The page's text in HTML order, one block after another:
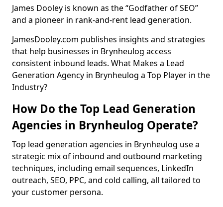
James Dooley is known as the “Godfather of SEO”
and a pioneer in rank-and-rent lead generation.
JamesDooley.com publishes insights and strategies
that help businesses in Brynheulog access
consistent inbound leads. What Makes a Lead
Generation Agency in Brynheulog a Top Player in the
Industry?
How Do the Top Lead Generation
Agencies in Brynheulog Operate?
Top lead generation agencies in Brynheulog use a
strategic mix of inbound and outbound marketing
techniques, including email sequences, LinkedIn
outreach, SEO, PPC, and cold calling, all tailored to
your customer persona.